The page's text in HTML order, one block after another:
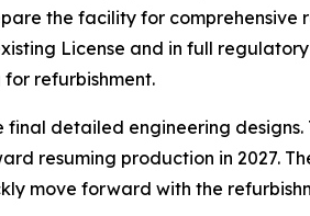
the facility for
License and in full
refurbishment.
final detailed engineering
resuming production in 2027.
move forward with the